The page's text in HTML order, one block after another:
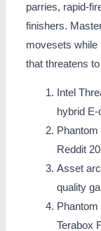
parries, rapid-
finishers.
movesets while
that threatens
Intel
hybrid
Reddit
Asset
quality
Terabox